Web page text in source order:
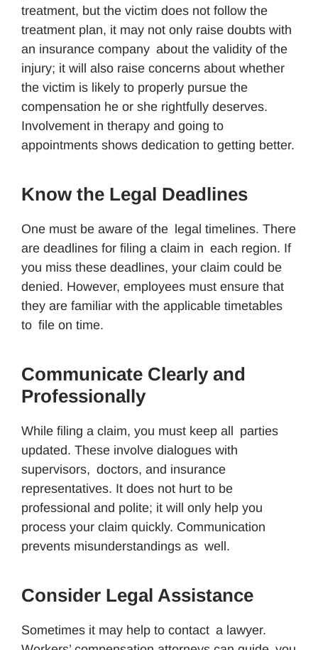
treatment, but the victim does not follow the
treatment plan, it may not only raise doubts with
an insurance company about the validity of the
injury; it will also raise concerns about whether
the victim is likely to properly pursue the
compensation he or she rightfully deserves.
Involvement in therapy and going to
appointments shows dedication to getting better.
Know the Legal Deadlines
One must be aware of the legal timelines. There
are deadlines for filing a claim in each region. If
you miss these deadlines, your claim could be
denied. However, employees must ensure that
they are familiar with the applicable timetables
to file on time.
Communicate Clearly and
Professionally
While filing a claim, you must keep all parties
updated. These involve dialogues with
supervisors, doctors, and insurance
representatives. It does not hurt to be
professional and polite; it will only help you
process your claim quickly. Communication
prevents misunderstandings as well.
Consider Legal Assistance
Sometimes it may help to contact a lawyer.